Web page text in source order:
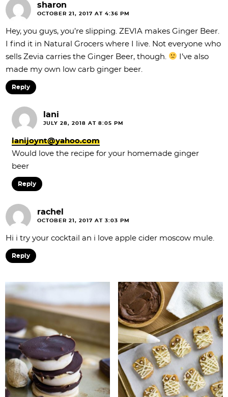
sharon
OCTOBER 21, 2017 AT 4:36 PM
Hey, you guys, you’re slipping. ZEVIA makes Ginger Beer.
I find it in Natural Grocers where I live. Not everyone who
sells Zevia carries the Ginger Beer, though.
I’ve also
made my own low carb ginger beer.
Reply
lani
JULY 28, 2018 AT 8:05 PM
lanijoynt@yahoo.com
Would love the recipe for your homemade ginger
beer
Reply
rachel
OCTOBER 21, 2017 AT 3:03 PM
Hi i try your cocktail an i love apple cider moscow mule.
Reply